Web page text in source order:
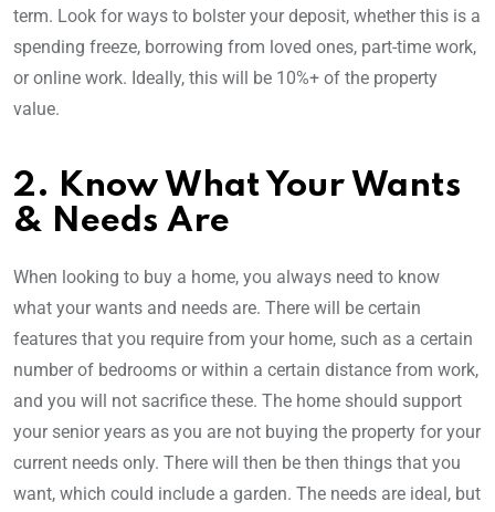
term. Look for ways to bolster your deposit, whether this is a
spending freeze, borrowing from loved ones, part-time work,
or online work. Ideally, this will be 10%+ of the property
value.
2. Know What Your Wants
& Needs Are
When looking to buy a home, you always need to know
what your wants and needs are. There will be certain
features that you require from your home, such as a certain
number of bedrooms or within a certain distance from work,
and you will not sacrifice these. The home should support
your senior years as you are not buying the property for your
current needs only. There will then be then things that you
want, which could include a garden. The needs are ideal, but